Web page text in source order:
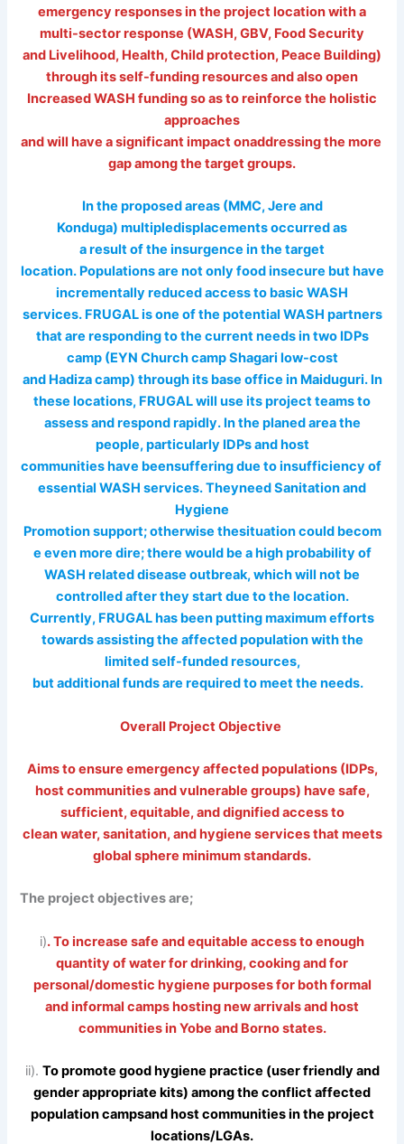
emergency responses in the project location with a
multi-sector response (WASH, GBV, Food Security
and Livelihood, Health, Child protection, Peace Building)
through its self-funding resources and also open
Increased WASH funding so as to reinforce the holistic
approaches
and will have a significant impact onaddressing the more
gap among the target groups.
In the proposed areas (MMC, Jere and
Konduga) multipledisplacements occurred as
a result of the insurgence in the target
location. Populations are not only food insecure but have
incrementally reduced access to basic WASH
services. FRUGAL is one of the potential WASH partners
that are responding to the current needs in two IDPs
camp (EYN Church camp Shagari low-cost
and Hadiza camp) through its base office in Maiduguri. In
these locations, FRUGAL will use its project teams to
assess and respond rapidly. In the planed area the
people, particularly IDPs and host
communities have beensuffering due to insufficiency of
essential WASH services. Theyneed Sanitation and
Hygiene
Promotion support; otherwise thesituation could becom
e even more dire; there would be a high probability of
WASH related disease outbreak, which will not be
controlled after they start due to the location.
Currently, FRUGAL has been putting maximum efforts
towards assisting the affected population with the
limited self-funded resources,
but additional funds are required to meet the needs.
Overall Project Objective
Aims to ensure emergency affected populations (IDPs,
host communities and vulnerable groups) have safe,
sufficient, equitable, and dignified access to
clean water, sanitation, and hygiene services that meets
global sphere minimum standards.
The project objectives are;
i). To increase safe and equitable access to enough
quantity of water for drinking, cooking and for
personal/domestic hygiene purposes for both formal
and informal camps hosting new arrivals and host
communities in Yobe and Borno states.
ii). To promote good hygiene practice (user friendly and
gender appropriate kits) among the conflict affected
population campsand host communities in the project
locations/LGAs.